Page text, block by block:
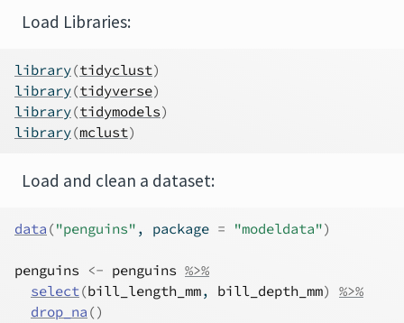
Load Libraries:
library(tidyclust)
library(tidyverse)
library(tidymodels)
library(mclust)
Load and clean a dataset:
data ("penguins" , package = "modeldata")
penguins <- penguins %>%
select(bill_length_mm, bill_depth_mm)
%>%
drop_na ()